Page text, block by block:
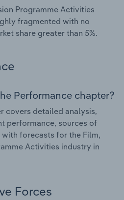
Programme Activities
fragmented with no
share greater than 5%.
Performance chapter?
covers detailed analysis,
performance, sources of
forecasts for the Film,
Activities industry in
Forces